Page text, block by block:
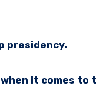
presidency.
it comes to